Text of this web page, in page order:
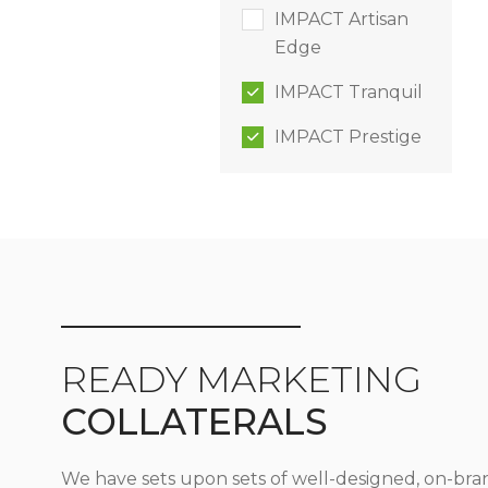
IMPACT Tranquil
IMPACT Artisan
Edge
IMPACT Prestige
READY MARKETING
COLLATERALS
We have sets upon sets of well-designed, on-